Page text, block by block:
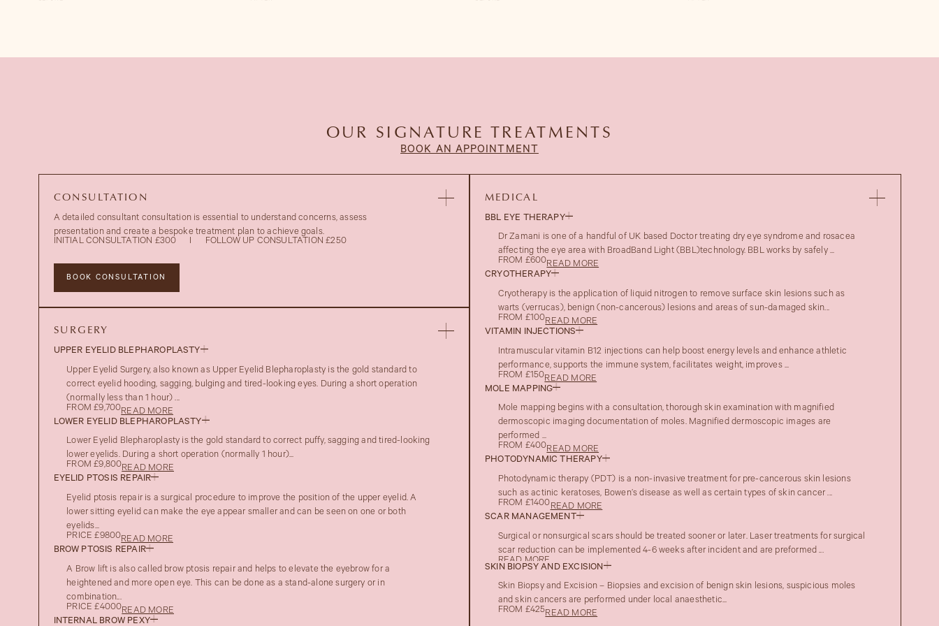
OUR SIGNATURE TREATMENTS
BOOK AN APPOINTMENT
CONSULTATION
A detailed consultant consultation is essential to understand concerns, assess
presentation and create a bespoke treatment plan to achieve goals.
INITIAL CONSULTATION £300 I FOLLOW UP CONSULTATION £250
BOOK CONSULTATION
SURGERY
UPPER EYELID BLEPHAROPLASTY
Upper Eyelid Surgery, also known as Upper Eyelid Blepharoplasty is the gold standard to
correct eyelid hooding, sagging, bulging and tired-looking eyes. During a short operation
(normally less than 1 hour) ...
FROM £9,700READ MORE
LOWER EYELID BLEPHAROPLASTY
Lower Eyelid Blepharoplasty is the gold standard to correct puffy, sagging and tired-looking
lower eyelids. During a short operation (normally 1 hour)...
FROM £9,800READ MORE
EYELID PTOSIS REPAIR
Eyelid ptosis repair is a surgical procedure to improve the position of the upper eyelid. A
lower sitting eyelid can make the eye appear smaller and can be seen on one or both
eyelids...
PRICE £9800READ MORE
BROW PTOSIS REPAIR
A Brow lift is also called brow ptosis repair and helps to elevate the eyebrow for a
heightened and more open eye. This can be done as a stand-alone surgery or in
combination...
PRICE £4000READ MORE
INTERNAL BROW PEXY
MEDICAL
BBL EYE THERAPY
Dr Zamani is one of a handful of UK based Doctor treating dry eye syndrome and rosacea
affecting the eye area with BroadBand Light (BBL)technology. BBL works by safely ...
FROM £600READ MORE
CRYOTHERAPY
Cryotherapy is the application of liquid nitrogen to remove surface skin lesions such as
warts (verrucas), benign (non-cancerous) lesions and areas of sun-damaged skin...
FROM £100READ MORE
VITAMIN INJECTIONS
Intramuscular vitamin B12 injections can help boost energy levels and enhance athletic
performance, supports the immune system, facilitates weight, improves ...
FROM £150READ MORE
MOLE MAPPING
Mole mapping begins with a consultation, thorough skin examination with magnified
dermoscopic imaging documentation of moles. Magnified dermoscopic images are
performed ...
FROM £400READ MORE
PHOTODYNAMIC THERAPY
Photodynamic therapy (PDT) is a non-invasive treatment for pre-cancerous skin lesions
such as actinic keratoses, Bowen’s disease as well as certain types of skin cancer ...
FROM £1400READ MORE
SCAR MANAGEMENT
Surgical or nonsurgical scars should be treated sooner or later. Laser treatments for surgical
scar reduction can be implemented 4-6 weeks after incident and are preformed ...
READ MORE
SKIN BIOPSY AND EXCISION
Skin Biopsy and Excision – Biopsies and excision of benign skin lesions, suspicious moles
and skin cancers are performed under local anaesthetic...
FROM £425READ MORE